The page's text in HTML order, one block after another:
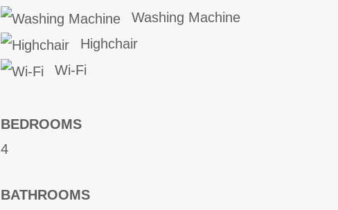
Washing Machine
Highchair
Wi-Fi
BEDROOMS
4
BATHROOMS